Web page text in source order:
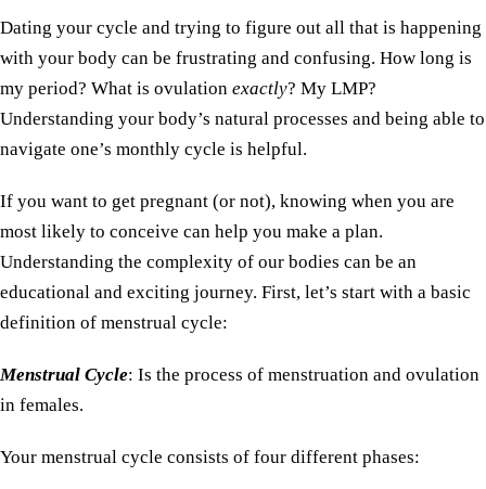
Dating your cycle and trying to figure out all that is happening
with your body can be frustrating and confusing. How long is
my period? What is ovulation exactly? My LMP?
Understanding your body’s natural processes and being able to
navigate one’s monthly cycle is helpful.
If you want to get pregnant (or not), knowing when you are
most likely to conceive can help you make a plan.
Understanding the complexity of our bodies can be an
educational and exciting journey. First, let’s start with a basic
definition of menstrual cycle:
Menstrual Cycle: Is the process of menstruation and ovulation
in females.
Your menstrual cycle consists of four different phases: